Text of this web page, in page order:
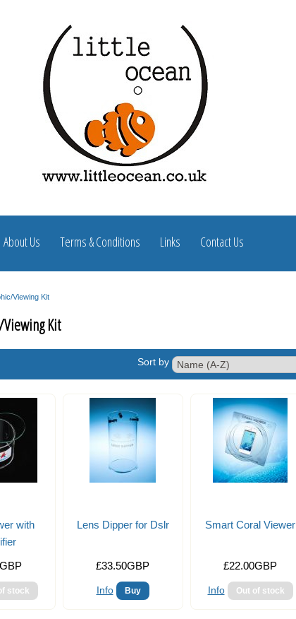
About Us Terms & Conditions Links Contact Us
Viewing Kit
Kit
Sort by
with
Lens Dipper for Dslr
£33.50GBP
Info
Smart Coral Viewer
£22.00GBP
Info